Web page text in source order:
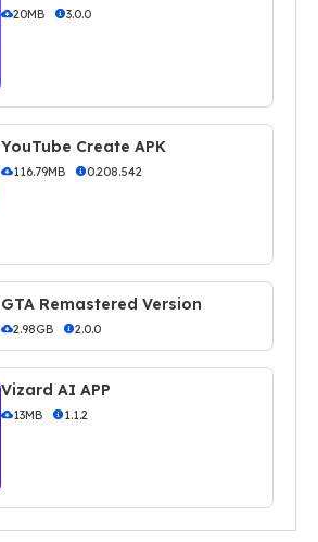
20MB 3.0.0
YouTube Create APK
116.79MB 0.208.542
GTA Remastered Version
2.98GB 2.0.0
Vizard AI APP
13MB 1.1.2